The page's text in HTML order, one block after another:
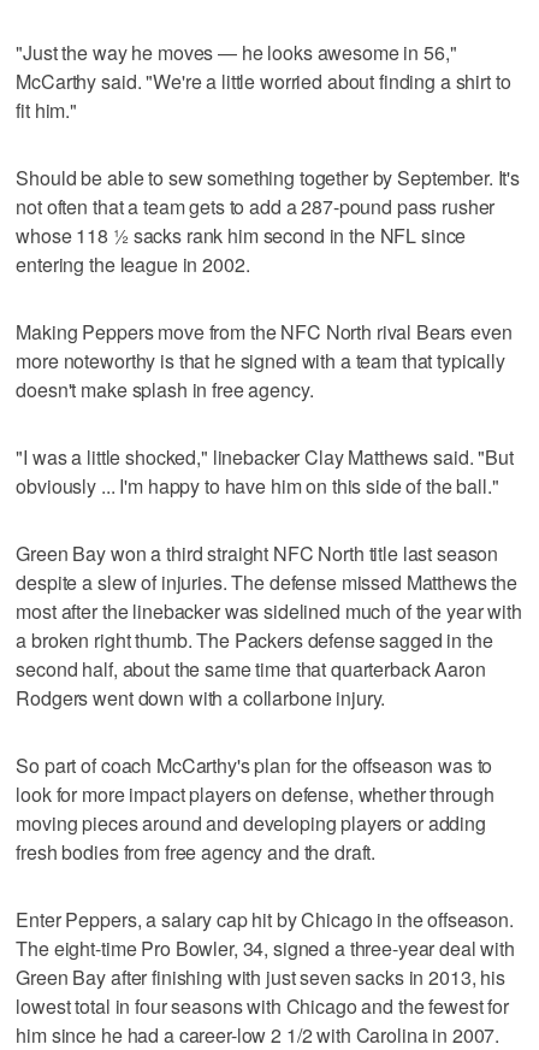
"Just the way he moves — he looks awesome in 56,"
McCarthy said. "We're a little worried about finding a shirt to
fit him."
Should be able to sew something together by September. It's
not often that a team gets to add a 287-pound pass rusher
whose 118 ½ sacks rank him second in the NFL since
entering the league in 2002.
Making Peppers move from the NFC North rival Bears even
more noteworthy is that he signed with a team that typically
doesn't make splash in free agency.
"I was a little shocked," linebacker Clay Matthews said. "But
obviously ... I'm happy to have him on this side of the ball."
Green Bay won a third straight NFC North title last season
despite a slew of injuries. The defense missed Matthews the
most after the linebacker was sidelined much of the year with
a broken right thumb. The Packers defense sagged in the
second half, about the same time that quarterback Aaron
Rodgers went down with a collarbone injury.
So part of coach McCarthy's plan for the offseason was to
look for more impact players on defense, whether through
moving pieces around and developing players or adding
fresh bodies from free agency and the draft.
Enter Peppers, a salary cap hit by Chicago in the offseason.
The eight-time Pro Bowler, 34, signed a three-year deal with
Green Bay after finishing with just seven sacks in 2013, his
lowest total in four seasons with Chicago and the fewest for
him since he had a career-low 2 1/2 with Carolina in 2007.